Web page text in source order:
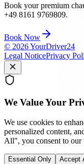
Book your premium
+49 8161 9769809.
Book Now
© 2026YourDriver24
Legal NoticePrivacy
We Value Your
We use cookies to
personalized content,
All", you consent to our
Essential Only Accept